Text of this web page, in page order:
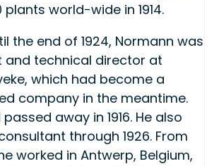
world-wide in 1914.
the end of 1924, Normann was
and technical director at
which had become a
company in the meantime.
away in 1916. He also
through 1926. From
worked in Antwerp, Belgium,